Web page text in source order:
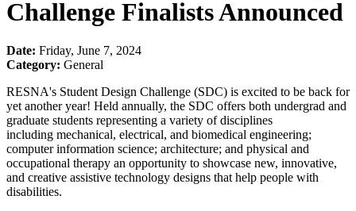
Challenge Finalists Announced
Date: Friday, June 7, 2024
Category: General
RESNA's Student Design Challenge (SDC) is excited to be back for
yet another year! Held annually, the SDC offers both undergrad and
graduate students representing a variety of disciplines
including mechanical, electrical, and biomedical engineering;
computer information science; architecture; and physical and
occupational therapy an opportunity to showcase new, innovative,
and creative assistive technology designs that help people with
disabilities.